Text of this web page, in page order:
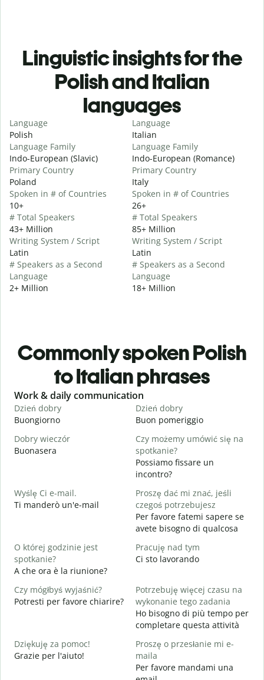
Linguistic insights for the
Polish and Italian
languages
Language
Polish
Language Family
Indo-European (Slavic)
Primary Country
Poland
Spoken in # of Countries
10+
# Total Speakers
43+ Million
Writing System / Script
Latin
# Speakers as a Second
Language
2+ Million
Language
Italian
Language Family
Indo-European (Romance)
Primary Country
Italy
Spoken in # of Countries
26+
# Total Speakers
85+ Million
Writing System / Script
Latin
# Speakers as a Second
Language
18+ Million
Commonly spoken Polish
to Italian phrases
Slide 1 of 6
Work & daily communication
Dzień dobry
Buongiorno
Dzień dobry
Buon pomeriggio
Dobry wieczór
Buonasera
Czy możemy umówić się na
spotkanie?
Possiamo fissare un
incontro?
Wyślę Ci e-mail.
Ti manderò un'e-mail
Proszę dać mi znać, jeśli
czegoś potrzebujesz
Per favore fatemi sapere se
avete bisogno di qualcosa
O której godzinie jest
spotkanie?
A che ora è la riunione?
Pracuję nad tym
Ci sto lavorando
Czy mógłbyś wyjaśnić?
Potresti per favore chiarire?
Potrzebuję więcej czasu na
wykonanie tego zadania
Ho bisogno di più tempo per
completare questa attività
Dziękuję za pomoc!
Grazie per l'aiuto!
Proszę o przesłanie mi e-
maila
Per favore mandami una